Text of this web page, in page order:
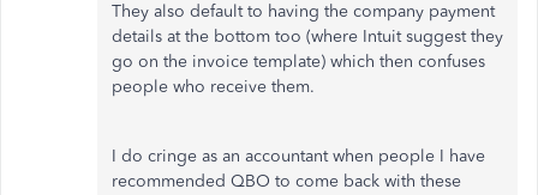
They also default to having the company payment
details at the bottom too (where Intuit suggest they
go on the invoice template) which then confuses
people who receive them.
I do cringe as an accountant when people I have
recommended QBO to come back with these